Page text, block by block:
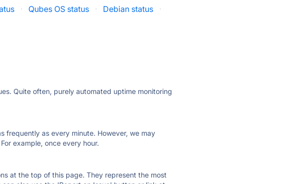
· Qubes OS status · Debian status
·
Quite often, purely automated uptime monitoring
frequently as every minute. However, we may
example, once every hour.
at the top of this page. They represent the most